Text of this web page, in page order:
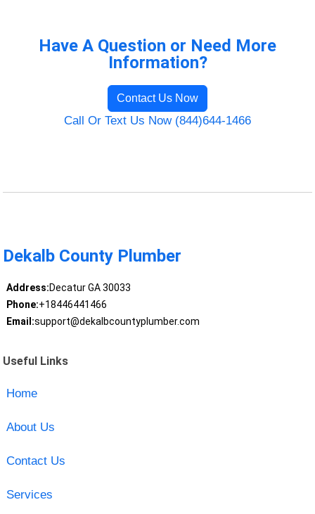
Have A Question or Need More
Information?
Contact Us Now
Call Or Text Us Now (844)644-1466
Dekalb County Plumber
Address:Decatur GA 30033
Phone:+18446441466
Email:support@dekalbcountyplumber.com
Useful Links
Home
About Us
Contact Us
Services